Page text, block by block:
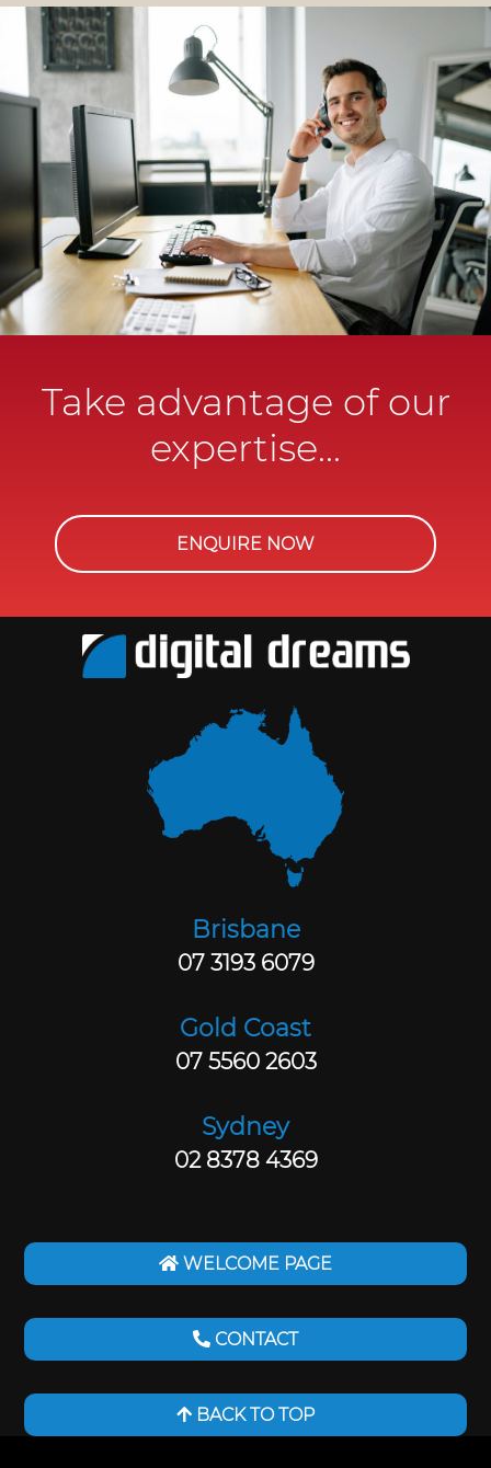
Take advantage of our
expertise...
ENQUIRE NOW
Brisbane
07 3193 6079
Gold Coast
07 5560 2603
Sydney
02 8378 4369
WELCOME PAGE
CONTACT
BACK TO TOP